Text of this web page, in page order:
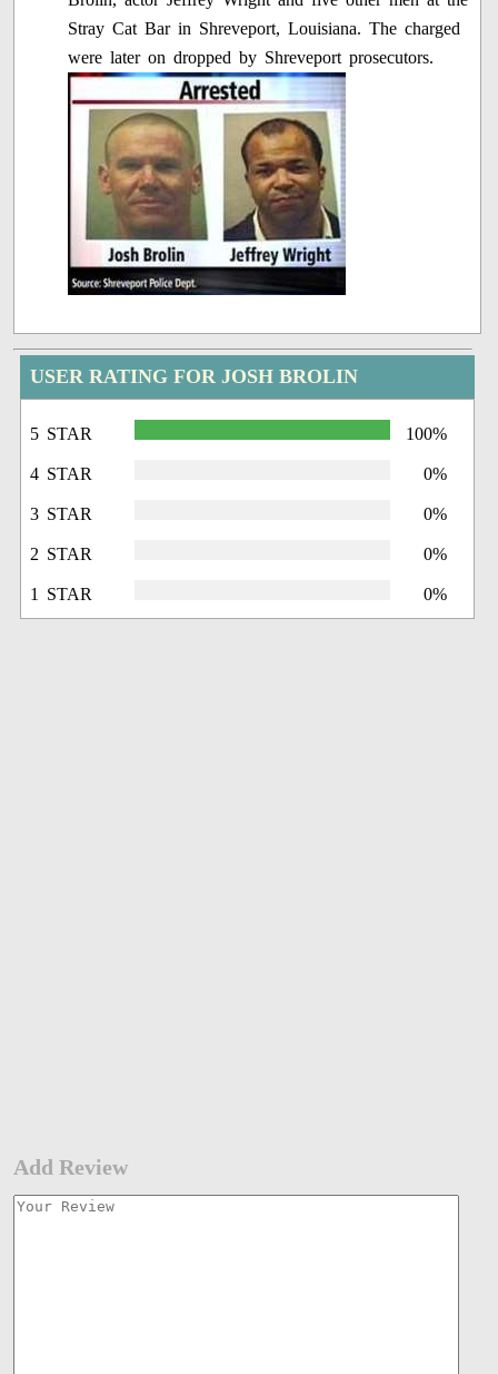
Stray Cat Bar in Shreveport, Louisiana. The charged
were later on dropped by Shreveport prosecutors.
USER RATING FOR JOSH BROLIN
5 STAR 100%
4 STAR 0%
3 STAR 0%
2 STAR 0%
1 STAR 0%
Add Review